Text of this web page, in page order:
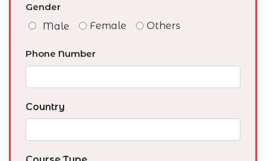
Gender
Male
Female Others
Phone Number
Country